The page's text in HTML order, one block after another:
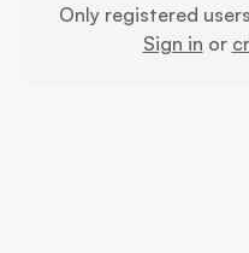
Only registered
Sign in or